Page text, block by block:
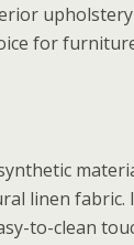
for
linen fabric.
to-clean